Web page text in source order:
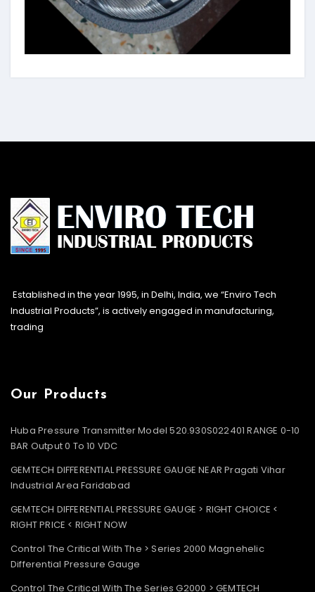
Established in the year 1995, in Delhi, India, we “Enviro Tech
Industrial Products”, is actively engaged in manufacturing,
trading
Our Products
Huba Pressure Transmitter Model 520.930S022401 RANGE 0-10
BAR Output 0 To 10 VDC
GEMTECH DIFFERENTIAL PRESSURE GAUGE NEAR Pragati Vihar
Industrial Area Faridabad
GEMTECH DIFFERENTIAL PRESSURE GAUGE > RIGHT CHOICE <
RIGHT PRICE < RIGHT NOW
Control The Critical With The > Series 2000 Magnehelic
Differential Pressure Gauge
Control The Critical With The Series G2000 > GEMTECH